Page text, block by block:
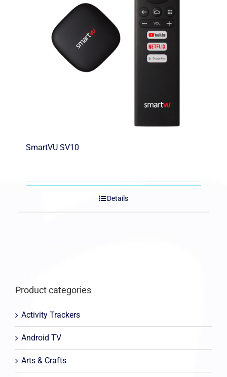
SmartVU SV10
Details
Product categories
Activity Trackers
Android TV
Arts & Crafts